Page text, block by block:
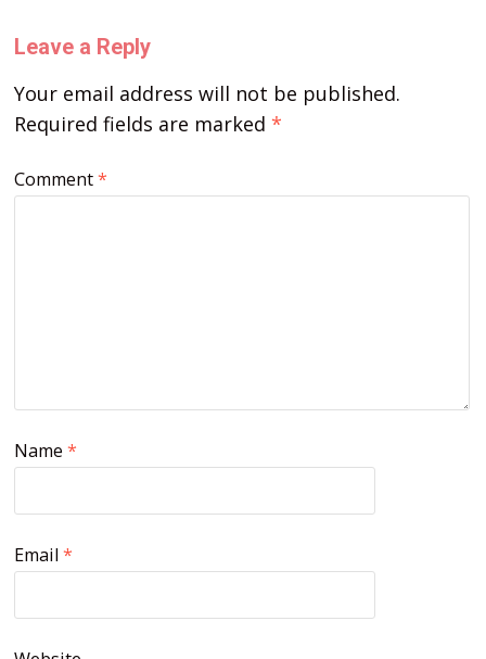
Leave a Reply
Your email address will not be published.
Required fields are marked*
Comment*
Name*
Email*